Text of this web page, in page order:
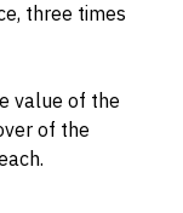
three times
value of the
of the